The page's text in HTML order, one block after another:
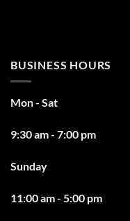
BUSINESS HOURS
Mon - Sat
9:30 am - 7:00 pm
Sunday
11:00 am - 5:00 pm